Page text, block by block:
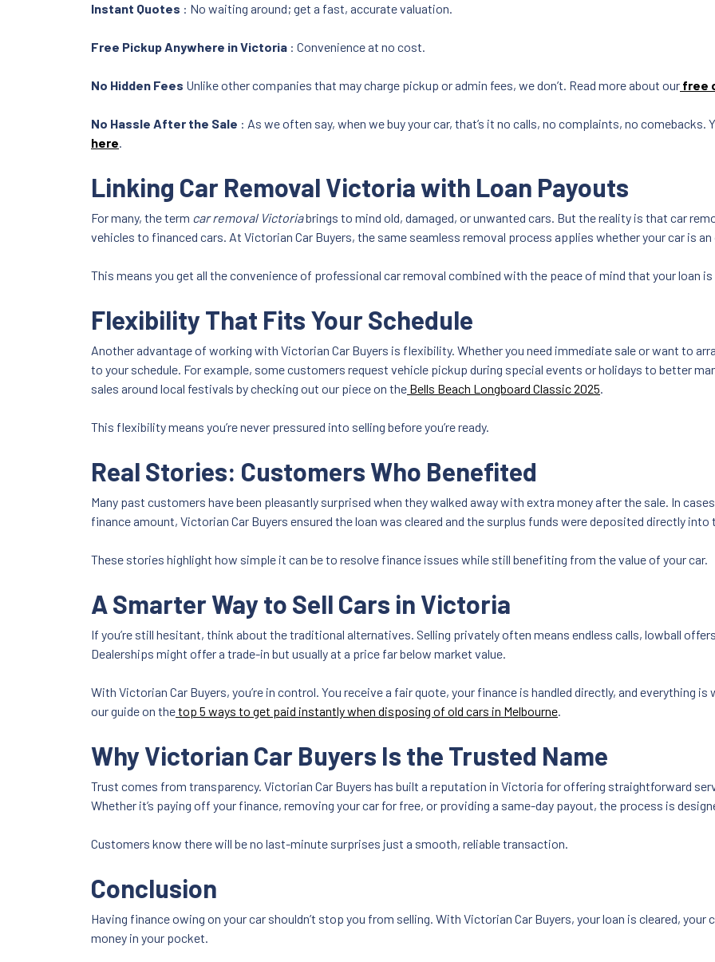
Instant Quotes : No waiting around; get a fast, accurate valuation.
Free Pickup Anywhere in Victoria : Convenience at no cost.
No Hidden Fees Unlike other companies that may charge pickup or admin fees, we don’t. Read more about our free
No Hassle After the Sale : As we often say, when we buy your car, that’s it no calls, no complaints, no comebacks.
here.
Linking Car Removal Victoria with Loan Payouts
For many, the term car removal Victoriabrings to mind old, damaged, or unwanted cars. But the reality is that car
vehicles to financed cars. At Victorian Car Buyers, the same seamless removal process applies whether your car is
This means you get all the convenience of professional car removal combined with the peace of mind that your loan
Flexibility That Fits Your Schedule
Another advantage of working with Victorian Car Buyers is flexibility. Whether you need immediate sale or want to
to your schedule. For example, some customers request vehicle pickup during special events or holidays to better
sales around local festivals by checking out our piece on the Bells Beach Longboard Classic 2025.
This flexibility means you’re never pressured into selling before you’re ready.
Real Stories: Customers Who Benefited
Many past customers have been pleasantly surprised when they walked away with extra money after the sale. In
finance amount, Victorian Car Buyers ensured the loan was cleared and the surplus funds were deposited directly
These stories highlight how simple it can be to resolve finance issues while still benefiting from the value of your car.
A Smarter Way to Sell Cars in Victoria
If you’re still hesitant, think about the traditional alternatives. Selling privately often means endless calls, lowball
Dealerships might offer a trade-in but usually at a price far below market value.
With Victorian Car Buyers, you’re in control. You receive a fair quote, your finance is handled directly, and everything
our guide on thetop 5 ways to get paid instantly when disposing of old cars in Melbourne.
Why Victorian Car Buyers Is the Trusted Name
Trust comes from transparency. Victorian Car Buyers has built a reputation in Victoria for offering straightforward
Whether it’s paying off your finance, removing your car for free, or providing a same-day payout, the process is
Customers know there will be no last-minute surprises just a smooth, reliable transaction.
Conclusion
Having finance owing on your car shouldn’t stop you from selling. With Victorian Car Buyers, your loan is cleared,
money in your pocket.